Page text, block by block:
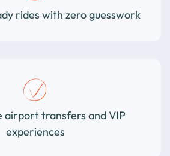
rides with zero guesswork
airport transfers and VIP
experiences